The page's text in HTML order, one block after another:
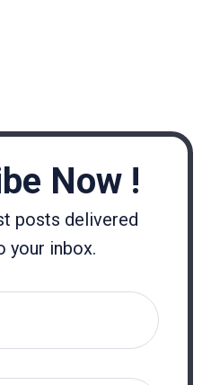
Now !
posts delivered
your inbox.